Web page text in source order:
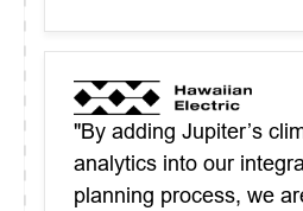
"By adding Jupiter’s
analytics into our
planning process, we